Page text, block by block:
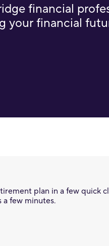
financial
your financial
plan in a few quick
a few minutes.